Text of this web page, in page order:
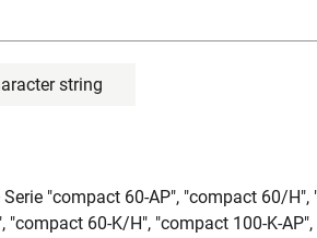
string
"compact 60-AP", "compact 60/
"compact 60-K/H", "compact 100-K-